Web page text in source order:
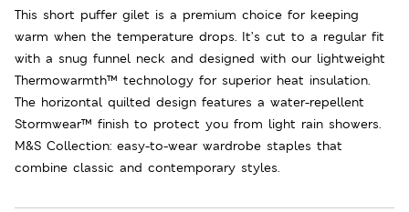
This short puffer gilet is a premium choice for keeping
warm when the temperature drops. It’s cut to a regular fit
with a snug funnel neck and designed with our lightweight
Thermowarmth™ technology for superior heat insulation.
The horizontal quilted design features a water-repellent
Stormwear™ finish to protect you from light rain showers.
M&S Collection: easy-to-wear wardrobe staples that
combine classic and contemporary styles.